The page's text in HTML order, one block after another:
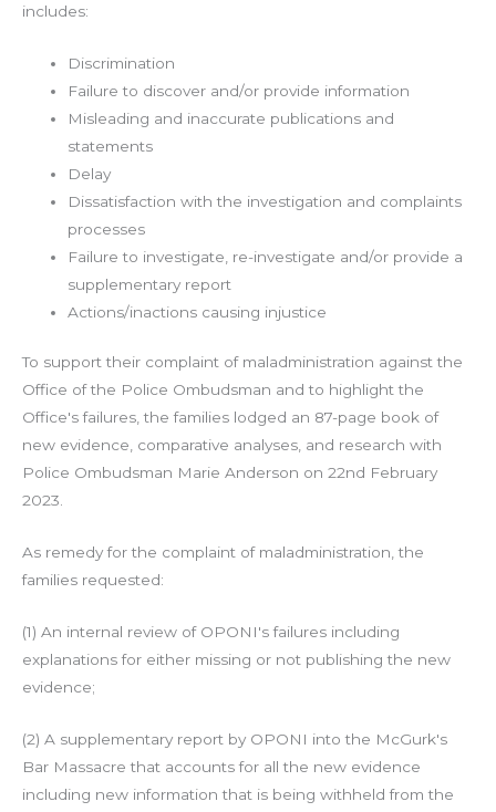
includes:
Discrimination
Failure to discover and/or provide information
Misleading and inaccurate publications and
statements
Delay
Dissatisfaction with the investigation and complaints
processes
Failure to investigate, re-investigate and/or provide a
supplementary report
Actions/inactions causing injustice
To support their complaint of maladministration against the
Office of the Police Ombudsman and to highlight the
Office's failures, the families lodged an 87-page book of
new evidence, comparative analyses, and research with
Police Ombudsman Marie Anderson on 22nd February
2023.
As remedy for the complaint of maladministration, the
families requested:
(1) An internal review of OPONI's failures including
explanations for either missing or not publishing the new
evidence;
(2) A supplementary report by OPONI into the McGurk's
Bar Massacre that accounts for all the new evidence
including new information that is being withheld from the